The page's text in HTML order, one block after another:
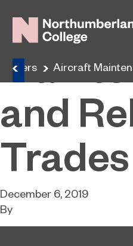
Aircraft
and
Trades
December 6, 2019
By